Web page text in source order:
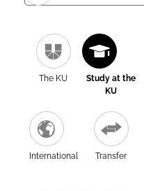
The KU
Study at the
KU
International Transfer